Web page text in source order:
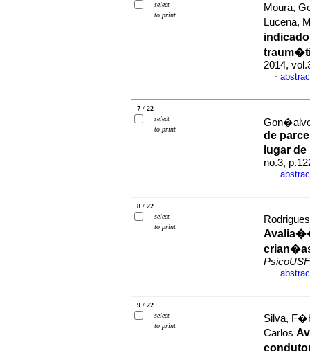
select
to print
Moura,
Lucena,
2014,
·
7 / 22
select
to print
de
lugar
no.3,
·
8 / 22
select
to print
PsicoUSF
·
9 / 22
select
to print
Silva,
Carlos